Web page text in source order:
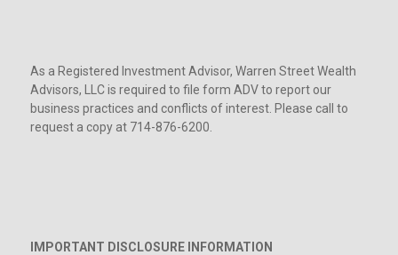
As a Registered Investment Advisor, Warren Street Wealth
Advisors, LLC is required to file form ADV to report our
business practices and conflicts of interest. Please call to
request a copy at 714-876-6200.
IMPORTANT DISCLOSURE INFORMATION